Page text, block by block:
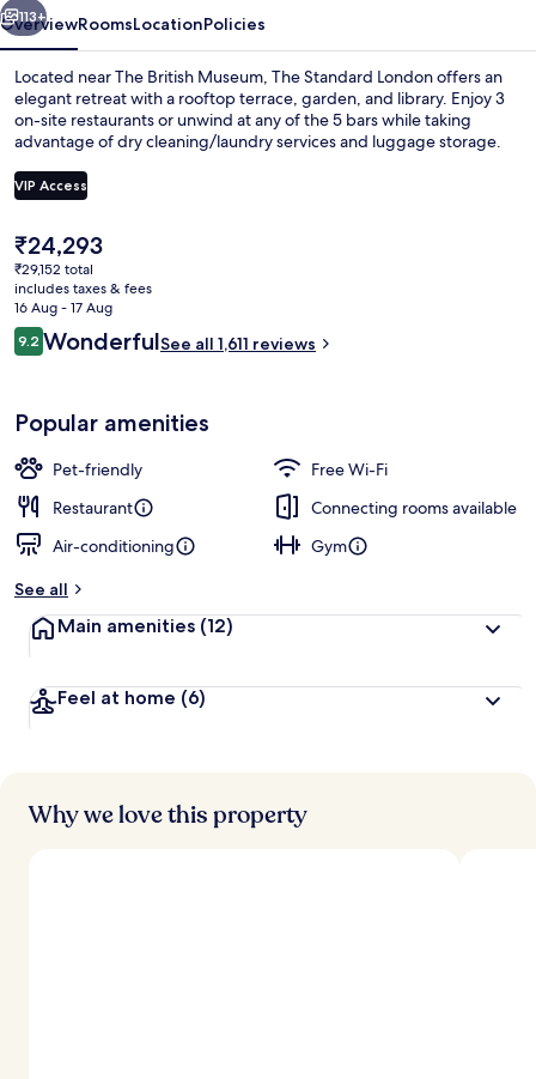
113+
OverviewRoomsLocationPolicies
Located near The British Museum, The Standard London offers an
elegant retreat with a rooftop terrace, garden, and library. Enjoy 3
on-site restaurants or unwind at any of the 5 bars while taking
advantage of dry cleaning/laundry services and luggage storage.
VIP Access
The
current
price
is
₹24,293
₹24,293
₹29,152 total
includes taxes & fees
16 Aug - 17 Aug
Reviews
9.29.2 out of 10
WonderfulSee all 1,611 reviews
Popular amenities
Pet-friendly
Free Wi-Fi
Restaurant
Connecting rooms available
Air-conditioning
Gym
See all
Main amenities (12)
Feel at home (6)
Why we love this property